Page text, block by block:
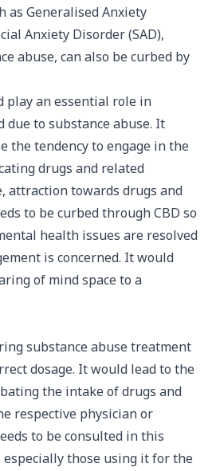
as Generalised Anxiety
Anxiety Disorder (SAD),
abuse, can also be curbed by
play an essential role in
due to substance abuse. It
the tendency to engage in the
drugs and related
attraction towards drugs and
to be curbed through CBD so
health issues are resolved
is concerned. It would
of mind space to a
substance abuse treatment
dosage. It would lead to the
the intake of drugs and
respective physician or
to be consulted in this
especially those using it for the